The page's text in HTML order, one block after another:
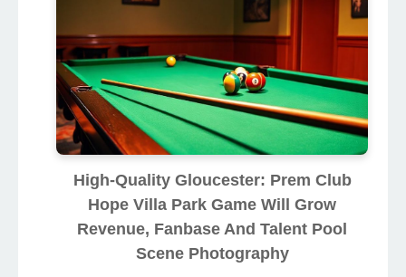
High-Quality Gloucester: Prem Club
Hope Villa Park Game Will Grow
Revenue, Fanbase And Talent Pool
Scene Photography